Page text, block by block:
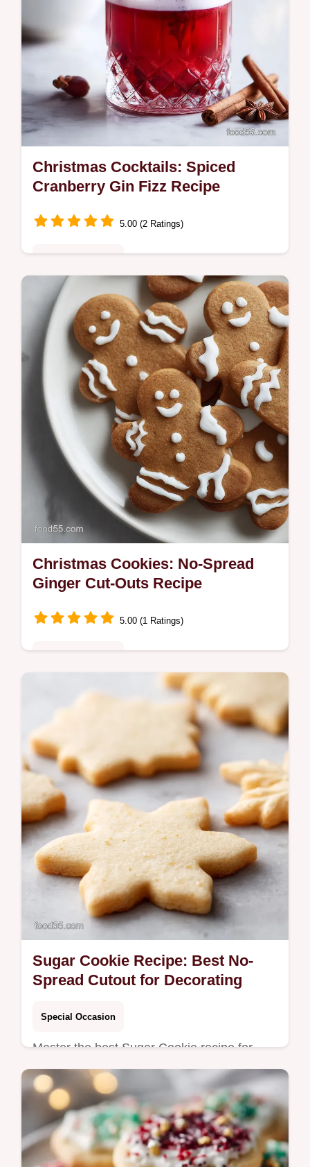
Christmas Cocktails: Spiced
Cranberry Gin Fizz Recipe
5.00 (2 Ratings)
Discover easy Christmas Cocktails like this
Fireside Spiced Cranberry Fizz. This
sophisticated Holiday Cocktail Recipe uses
homemade syrup.
Christmas Cookies: No-Spread
Ginger Cut-Outs Recipe
5.00 (1 Ratings)
Make perfect Christmas Cookies every time
with this buttery, no-spread cut-out recipe
featuring a hint of ginger.
Sugar Cookie Recipe: Best No-
Spread Cutout for Decorating
Special Occasion
Master the best Sugar Cookie recipe for
decorating that never spreads. This
foundational, easy Sugar Cookie guide
yields perfect results every time.